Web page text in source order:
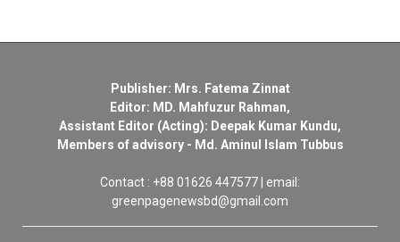
Publisher: Mrs. Fatema Zinnat
Editor: MD. Mahfuzur Rahman,
Assistant Editor (Acting): Deepak Kumar Kundu,
Members of advisory - Md. Aminul Islam Tubbus
Contact : +88 01626 447577 | email:
greenpagenewsbd@gmail.com